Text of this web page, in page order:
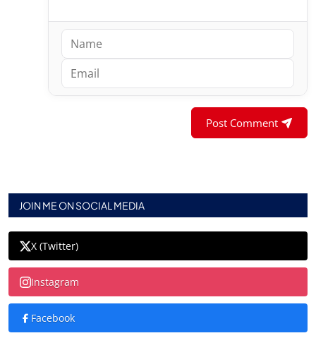
Post Comment
JOIN ME ON SOCIAL MEDIA
X (Twitter)
Instagram
Facebook